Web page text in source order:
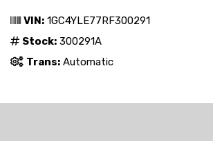
VIN: 1GC4YLE77RF300291
Stock: 300291A
Trans: Automatic